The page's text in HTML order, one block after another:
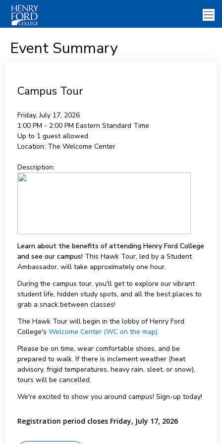
Event Summary
Campus Tour
Friday, July 17, 2026
1:00 PM - 2:00 PM Eastern Standard Time
Up to 1 guest allowed
Location: The Welcome Center
Description:
Learn about the benefits of attending Henry Ford College
and see our campus!This Hawk Tour, led by a Student
Ambassador, will take approximately one hour.
During the campus tour, you'll get to explore our vibrant
student life, hidden study spots, and all the best places to
grab a snack between classes!
The Hawk Tour will begin in the lobby of Henry Ford
College's Welcome Center (WC on the map).
Please be on time, wear comfortable shoes, and be
prepared to walk. If there is inclement weather (heat
advisory, frigid temperatures, heavy rain, sleet, or snow),
tours will be cancelled.
We're excited to show you around campus! Sign-up today!
Registration period closes Friday, July 17, 2026